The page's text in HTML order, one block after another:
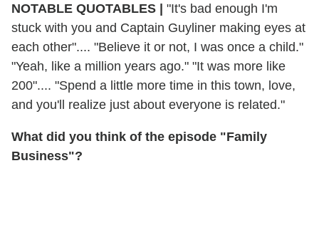
NOTABLE QUOTABLES | "It's bad enough I'm
stuck with you and Captain Guyliner making eyes at
each other".... "Believe it or not, I was once a child."
"Yeah, like a million years ago." "It was more like
200".... "Spend a little more time in this town, love,
and you'll realize just about everyone is related."
What did you think of the episode "Family
Business"?